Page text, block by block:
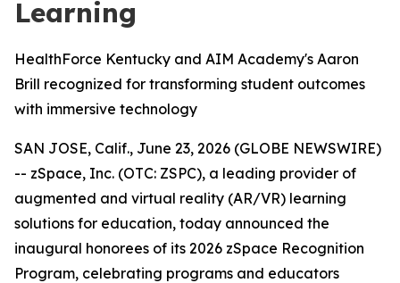
Learning
HealthForce Kentucky and AIM Academy's Aaron
Brill recognized for transforming student outcomes
with immersive technology
SAN JOSE, Calif., June 23, 2026 (GLOBE NEWSWIRE)
-- zSpace, Inc. (OTC: ZSPC), a leading provider of
augmented and virtual reality (AR/VR) learning
solutions for education, today announced the
inaugural honorees of its 2026 zSpace Recognition
Program, celebrating programs and educators